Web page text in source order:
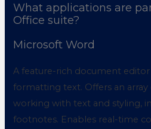
What applications are
Office suite?
Microsoft Word
A feature-rich document
formatting text. Offers an
working with text and styling,
footnotes. Enables real-time